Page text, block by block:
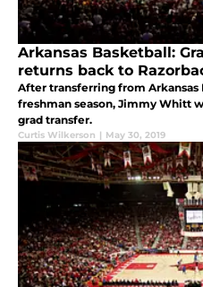
Arkansas Basketball:
returns back to
After transferring from Arkansas
freshman season, Jimmy Whitt
grad transfer.
Curtis Wilkerson | May 30, 2019